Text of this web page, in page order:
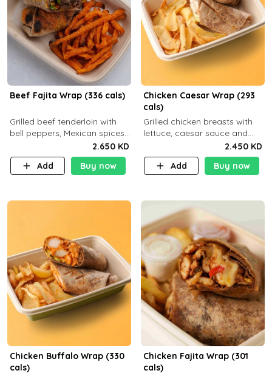
Beef Fajita Wrap (336 cals)
Grilled beef tenderloin with
bell peppers, Mexican spices
and brown tortilla bread with
a side dish of your choice
C22g P32g F9g
2.650 KD
Add
Buy now
Chicken Caesar Wrap (293
cals)
Grilled chicken breasts with
lettuce, caesar sauce and
brown tortilla bread with a
side dish of your choice
2.450 KD
Add
Buy now
Chicken Buffalo Wrap (330
cals)
Chicken Fajita Wrap (301
cals)